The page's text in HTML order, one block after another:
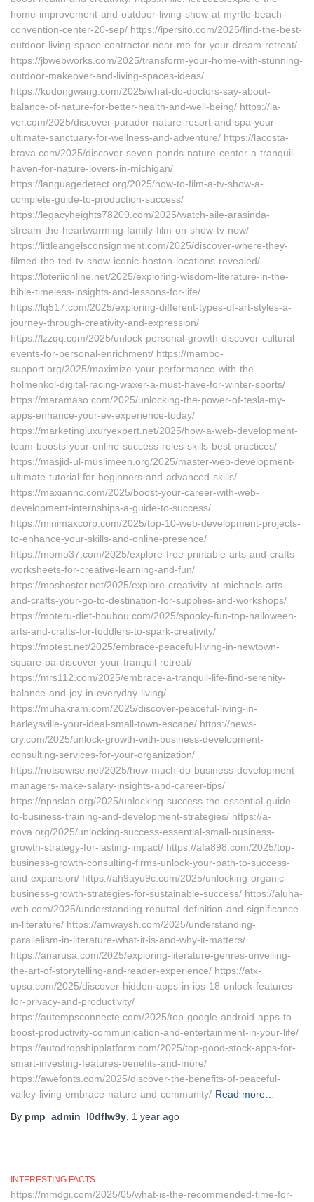
home-improvement-and-outdoor-living-show-at-myrtle-beach-
convention-center-20-sep/ https://ipersito.com/2025/find-the-best-
outdoor-living-space-contractor-near-me-for-your-dream-retreat/
https://jbwebworks.com/2025/transform-your-home-with-stunning-
outdoor-makeover-and-living-spaces-ideas/
https://kudongwang.com/2025/what-do-doctors-say-about-
balance-of-nature-for-better-health-and-well-being/ https://la-
ver.com/2025/discover-parador-nature-resort-and-spa-your-
ultimate-sanctuary-for-wellness-and-adventure/ https://lacosta-
brava.com/2025/discover-seven-ponds-nature-center-a-tranquil-
haven-for-nature-lovers-in-michigan/
https://languagedetect.org/2025/how-to-film-a-tv-show-a-
complete-guide-to-production-success/
https://legacyheights78209.com/2025/watch-aile-arasinda-
stream-the-heartwarming-family-film-on-show-tv-now/
https://littleangelsconsignment.com/2025/discover-where-they-
filmed-the-ted-tv-show-iconic-boston-locations-revealed/
https://loteriionline.net/2025/exploring-wisdom-literature-in-the-
bible-timeless-insights-and-lessons-for-life/
https://lq517.com/2025/exploring-different-types-of-art-styles-a-
journey-through-creativity-and-expression/
https://lzzqq.com/2025/unlock-personal-growth-discover-cultural-
events-for-personal-enrichment/ https://mambo-
support.org/2025/maximize-your-performance-with-the-
holmenkol-digital-racing-waxer-a-must-have-for-winter-sports/
https://maramaso.com/2025/unlocking-the-power-of-tesla-my-
apps-enhance-your-ev-experience-today/
https://marketingluxuryexpert.net/2025/how-a-web-development-
team-boosts-your-online-success-roles-skills-best-practices/
https://masjid-ul-muslimeen.org/2025/master-web-development-
ultimate-tutorial-for-beginners-and-advanced-skills/
https://maxiannc.com/2025/boost-your-career-with-web-
development-internships-a-guide-to-success/
https://minimaxcorp.com/2025/top-10-web-development-projects-
to-enhance-your-skills-and-online-presence/
https://momo37.com/2025/explore-free-printable-arts-and-crafts-
worksheets-for-creative-learning-and-fun/
https://moshoster.net/2025/explore-creativity-at-michaels-arts-
and-crafts-your-go-to-destination-for-supplies-and-workshops/
https://moteru-diet-houhou.com/2025/spooky-fun-top-halloween-
arts-and-crafts-for-toddlers-to-spark-creativity/
https://motest.net/2025/embrace-peaceful-living-in-newtown-
square-pa-discover-your-tranquil-retreat/
https://mrs112.com/2025/embrace-a-tranquil-life-find-serenity-
balance-and-joy-in-everyday-living/
https://muhakram.com/2025/discover-peaceful-living-in-
harleysville-your-ideal-small-town-escape/ https://news-
cry.com/2025/unlock-growth-with-business-development-
consulting-services-for-your-organization/
https://notsowise.net/2025/how-much-do-business-development-
managers-make-salary-insights-and-career-tips/
https://npnslab.org/2025/unlocking-success-the-essential-guide-
to-business-training-and-development-strategies/ https://a-
nova.org/2025/unlocking-success-essential-small-business-
growth-strategy-for-lasting-impact/ https://afa898.com/2025/top-
business-growth-consulting-firms-unlock-your-path-to-success-
and-expansion/ https://ah9ayu9c.com/2025/unlocking-organic-
business-growth-strategies-for-sustainable-success/ https://aluha-
web.com/2025/understanding-rebuttal-definition-and-significance-
in-literature/ https://amwaysh.com/2025/understanding-
parallelism-in-literature-what-it-is-and-why-it-matters/
https://anarusa.com/2025/exploring-literature-genres-unveiling-
the-art-of-storytelling-and-reader-experience/ https://atx-
upsu.com/2025/discover-hidden-apps-in-ios-18-unlock-features-
for-privacy-and-productivity/
https://autempsconnecte.com/2025/top-google-android-apps-to-
boost-productivity-communication-and-entertainment-in-your-life/
https://autodropshipplatform.com/2025/top-good-stock-apps-for-
smart-investing-features-benefits-and-more/
https://awefonts.com/2025/discover-the-benefits-of-peaceful-
valley-living-embrace-nature-and-community/ Read more…
By pmp_admin_l0dflw9y 1 year ago
INTERESTING FACTS
https://mmdgi.com/2025/05/what-is-the-recommended-time-for-